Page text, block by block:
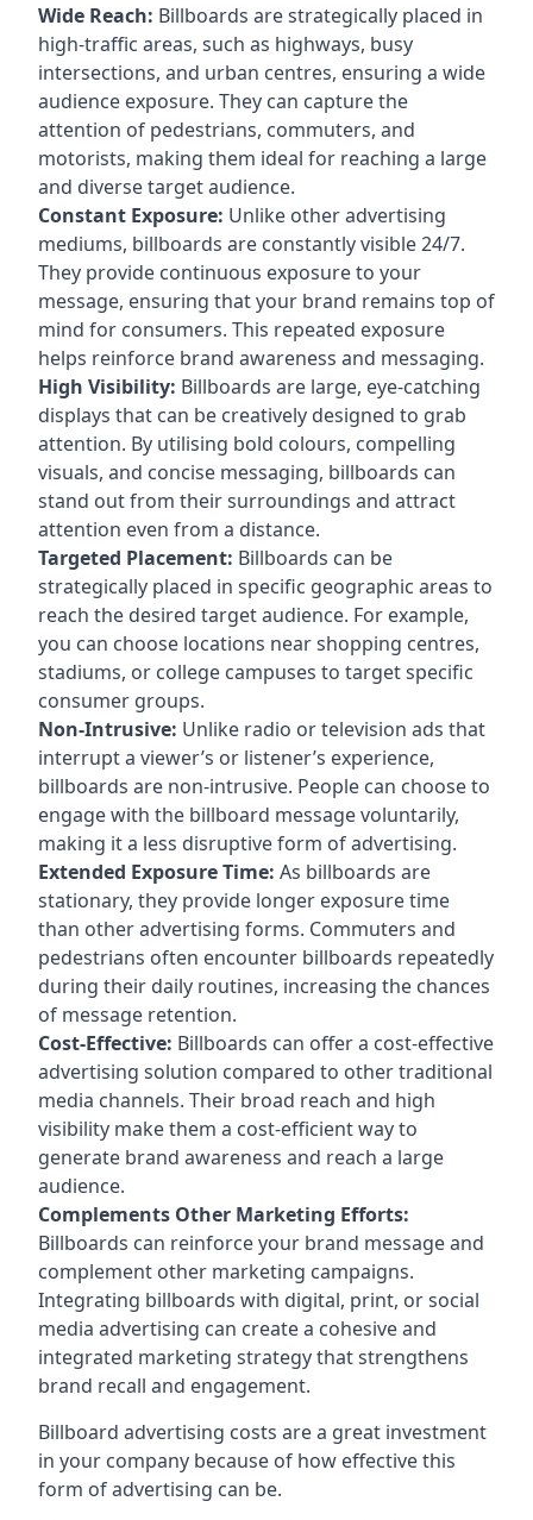
Wide Reach: Billboards are strategically placed in
high-traffic areas, such as highways, busy
intersections, and urban centres, ensuring a wide
audience exposure. They can capture the
attention of pedestrians, commuters, and
motorists, making them ideal for reaching a large
and diverse target audience.
Constant Exposure: Unlike other advertising
mediums, billboards are constantly visible 24/7.
They provide continuous exposure to your
message, ensuring that your brand remains top of
mind for consumers. This repeated exposure
helps reinforce brand awareness and messaging.
High Visibility: Billboards are large, eye-catching
displays that can be creatively designed to grab
attention. By utilising bold colours, compelling
visuals, and concise messaging, billboards can
stand out from their surroundings and attract
attention even from a distance.
Targeted Placement: Billboards can be
strategically placed in specific geographic areas to
reach the desired target audience. For example,
you can choose locations near shopping centres,
stadiums, or college campuses to target specific
consumer groups.
Non-Intrusive: Unlike radio or television ads that
interrupt a viewer’s or listener’s experience,
billboards are non-intrusive. People can choose to
engage with the billboard message voluntarily,
making it a less disruptive form of advertising.
Extended Exposure Time: As billboards are
stationary, they provide longer exposure time
than other advertising forms. Commuters and
pedestrians often encounter billboards repeatedly
during their daily routines, increasing the chances
of message retention.
Cost-Effective: Billboards can offer a cost-effective
advertising solution compared to other traditional
media channels. Their broad reach and high
visibility make them a cost-efficient way to
generate brand awareness and reach a large
audience.
Complements Other Marketing Efforts:
Billboards can reinforce your brand message and
complement other marketing campaigns.
Integrating billboards with digital, print, or social
media advertising can create a cohesive and
integrated marketing strategy that strengthens
brand recall and engagement.
Billboard advertising costs are a great investment
in your company because of how effective this
form of advertising can be.